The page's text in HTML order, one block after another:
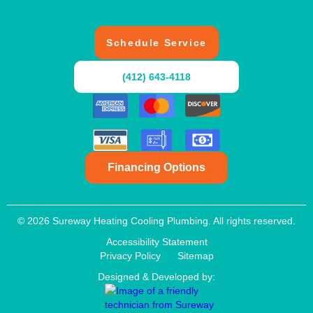
Schedule Service
(412) 643-4118
Financing Options
© 2026 Sureway Heating Cooling Plumbing. All rights reserved.
Accessibility Statement
Privacy Policy
Sitemap
Designed & Developed by: